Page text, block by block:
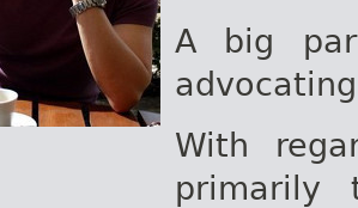
A big
With